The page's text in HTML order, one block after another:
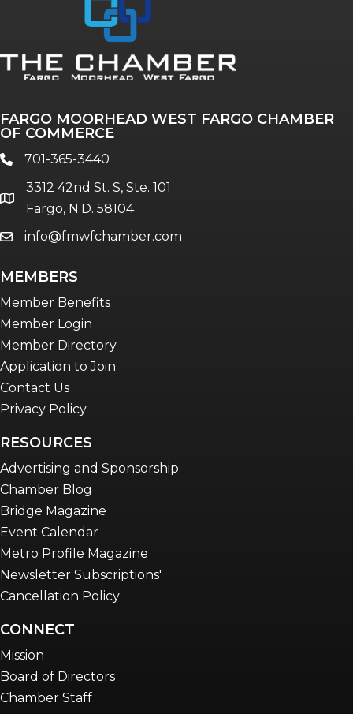
Annual & Signature events
The Pulse
Talent & Workforce
Women Connect events
Young Professionals Network (YPN)
FARGO MOORHEAD WEST FARGO CHAMBER
OF COMMERCE
phone701-365-3440
location
3312 42nd St. S, Ste. 101
Fargo, N.D. 58104
emailinfo@fmwfchamber.com
MEMBERS
Member Benefits
Member Login
Member Directory
Application to Join
Contact Us
Privacy Policy
RESOURCES
Advertising and Sponsorship
Chamber Blog
Bridge Magazine
Event Calendar
Metro Profile Magazine
Newsletter Subscriptions'
Cancellation Policy
CONNECT
Mission
Board of Directors
Chamber Staff